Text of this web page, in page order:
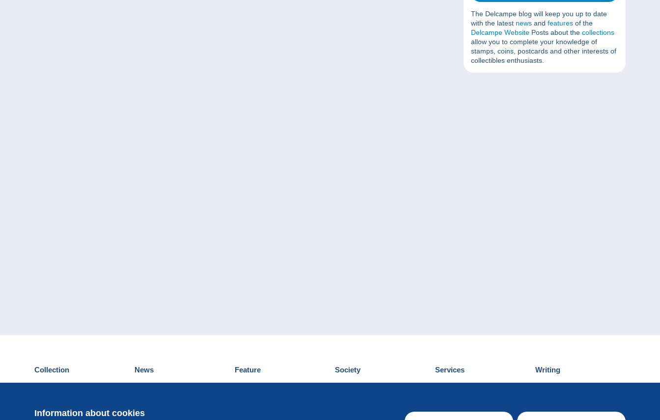
The Delcampe blog will keep you up to date
with the latest news and features of the
Delcampe Website Posts about the collections
allow you to complete your knowledge of
stamps, coins, postcards and other interests of
collectibles enthusiasts.
Information about cookies
Collection
Postcards
News
Events Delcampe
Feature
News
Society
Who are we
Services
Discover Delcampe
Writing